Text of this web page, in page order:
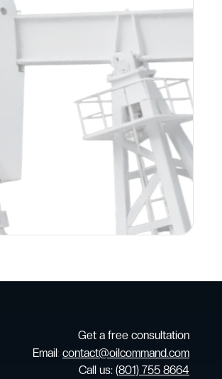
Get a free consultation
Email: contact@oilcommand.com
Call us: (801) 755 8664